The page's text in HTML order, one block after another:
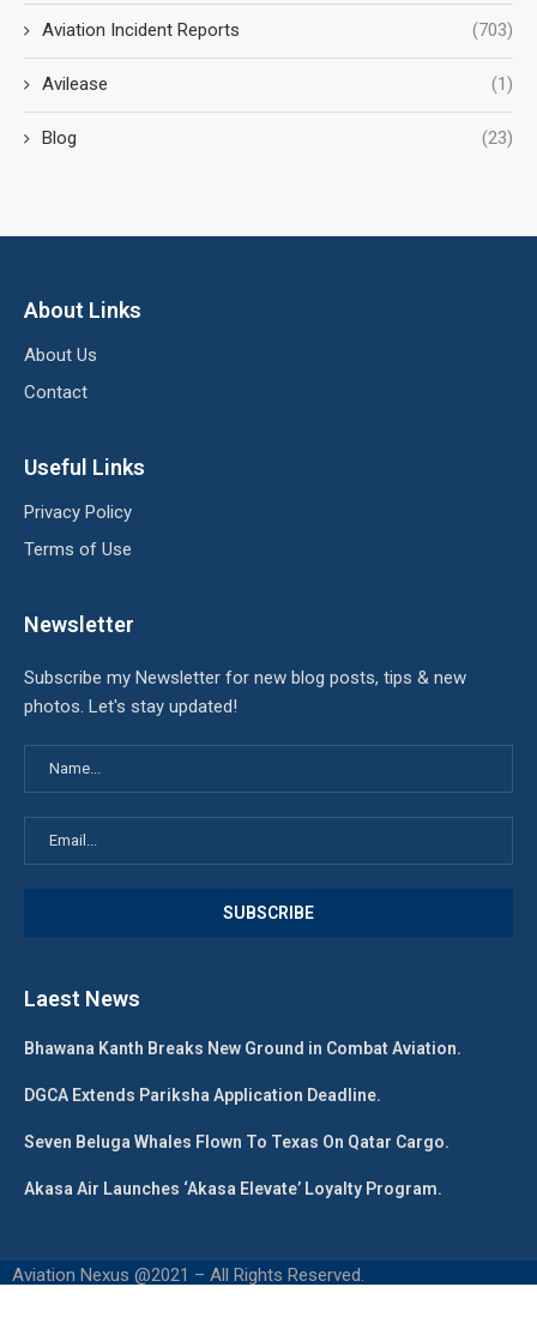
Aviation Incident Reports (703)
Avilease (1)
Blog (23)
About Links
About Us
Contact
Useful Links
Privacy Policy
Terms of Use
Newsletter
Subscribe my Newsletter for new blog posts, tips & new
photos. Let's stay updated!
Laest News
Bhawana Kanth Breaks New Ground in Combat Aviation.
DGCA Extends Pariksha Application Deadline.
Seven Beluga Whales Flown To Texas On Qatar Cargo.
Akasa Air Launches ‘Akasa Elevate’ Loyalty Program.
Aviation Nexus @2021 – All Rights Reserved.